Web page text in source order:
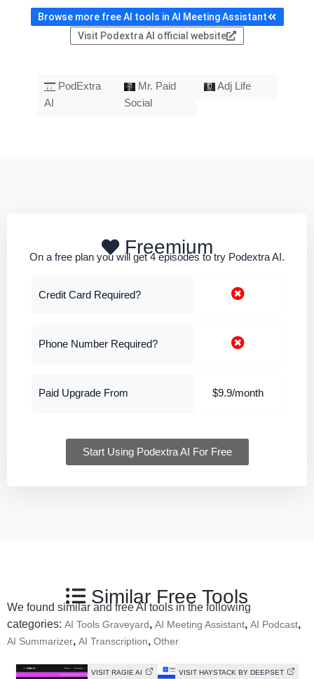
Browse more free AI tools in AI Meeting Assistant
Visit Podextra AI official website
PodExtra
AI
Mr. Paid
Social
Adj Life
Freemium
On a free plan you will get 4 episodes to try Podextra AI.
Credit Card Required?
Phone Number Required?
Paid Upgrade From $9.9/month
Start Using Podextra AI For Free
Similar Free Tools
We found similar and free AI tools in the following
categories: AI Tools Graveyard, AI Meeting Assistant, AI Podcast,
AI Summarizer, AI Transcription, Other
VISIT RAGIE AI VISIT HAYSTACK BY DEEPSET